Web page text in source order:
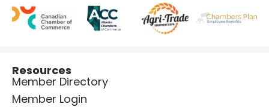
Resources
Member Directory
Member Login